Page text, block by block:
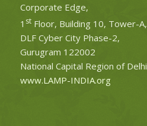
Corporate Edge,
1 stFloor, Building 10, Tower-A,
DLF Cyber City Phase-2,
Gurugram 122002
National Capital Region of Delhi
www.LAMP-INDIA.org